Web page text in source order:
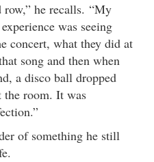
row,” he recalls. “My
was seeing
concert, what they did at
song and then when
a disco ball dropped
the room. It was
of something he still